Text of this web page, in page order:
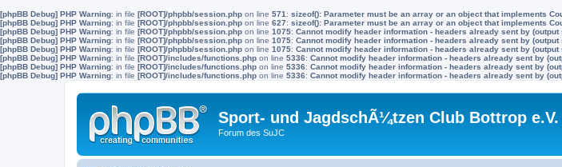
[phpBB Debug] PHP Warning: in file [ROOT]/phpbb/session.php on line 571 : sizeof(): Parameter must be an array or an object that implements
[phpBB Debug] PHP Warning: in file [ROOT]/phpbb/session.php on line 627: sizeof(): Parameter must be an array or an object that implements
[phpBB Debug] PHP Warning: in file [ROOT]/phpbb/session.php on line 1075: Cannot modify header information - headers already sent by
[phpBB Debug] PHP Warning: in file [ROOT]/phpbb/session.php on line 1075: Cannot modify header information - headers already sent by
[phpBB Debug] PHP Warning: in file [ROOT]/phpbb/session.php on line 1075: Cannot modify header information - headers already sent by
[phpBB Debug] PHP Warning: in file [ROOT]/includes/functions.php on line 5336: Cannot modify header information - headers already sent by
[phpBB Debug] PHP Warning: in file [ROOT]/includes/functions.php on line 5336: Cannot modify header information - headers already sent by
[phpBB Debug] PHP Warning: in file [ROOT]/includes/functions.php on line 5336: Cannot modify header information - headers already sent by
Sport- und JagdschÃ¼tzen Club Bottrop e.V.
Forum des SuJC